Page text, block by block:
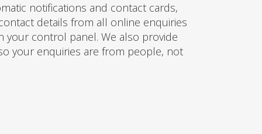
notifications and contact cards,
details from all online enquiries
your control panel. We also provide
your enquiries are from people, not